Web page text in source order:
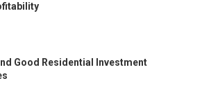
Good Residential Investment